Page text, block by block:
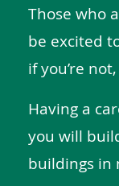
Those who
be excited
if you’re
Having a
you will
buildings in